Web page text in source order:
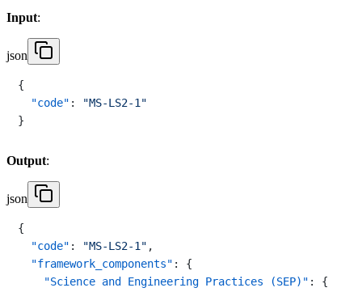
Input:
json
{
"code" :
"MS-LS2-1"
}
Output:
json
{
"code" : "MS-LS2-1" ,
"framework_components" :
{
"Science and Engineering Practices (SEP)" :
{